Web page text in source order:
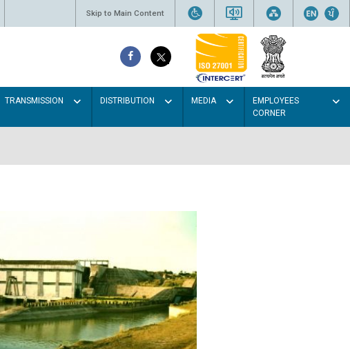
Skip to Main Content
TRANSMISSION DISTRIBUTION MEDIA
EMPLOYEES
CORNER